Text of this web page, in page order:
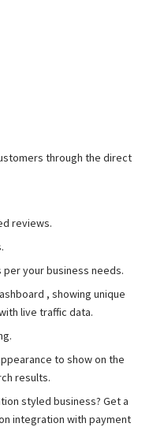
through the direct
reviews.
your business needs.
, showing unique
live traffic data.
to show on the
results.
styled business? Get a
integration with payment